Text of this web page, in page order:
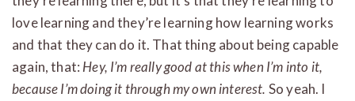
love learning and they’re learning how learning works
and that they can do it. That thing about being capable
again, that: Hey, I’m really good at this when I’m into it,
because I’m doing it through my own interest. So yeah. I